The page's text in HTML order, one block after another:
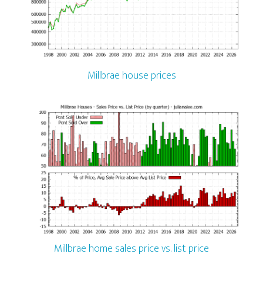
Millbrae house prices
Millbrae home sales price vs. list price